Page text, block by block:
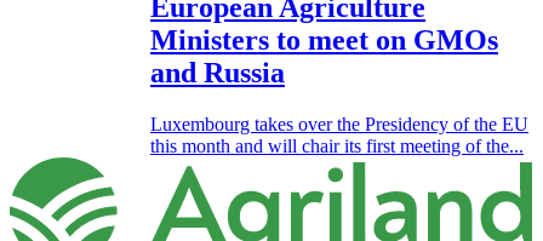
European Agriculture
Ministers to meet on GMOs
and Russia
Luxembourg takes over the Presidency of the EU
this month and will chair its first meeting of the...